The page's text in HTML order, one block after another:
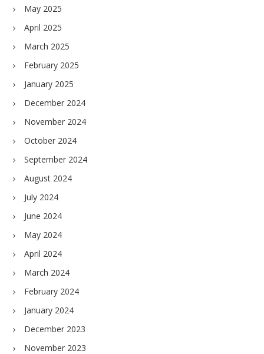
May 2025
April 2025
March 2025
February 2025
January 2025
December 2024
November 2024
October 2024
September 2024
August 2024
July 2024
June 2024
May 2024
April 2024
March 2024
February 2024
January 2024
December 2023
November 2023